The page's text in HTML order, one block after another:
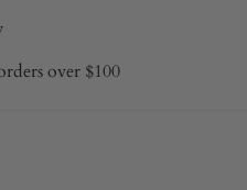
over $100